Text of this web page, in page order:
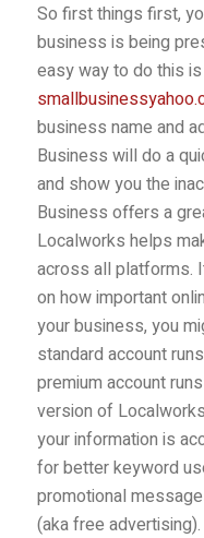
So first things first,
business is being
easy way to do this
business name and
Business will do a
and show you the
Business offers a
Localworks helps
across all platforms.
on how important
your business, you
standard account
premium account
version of
your information is
for better keyword
promotional
(aka free